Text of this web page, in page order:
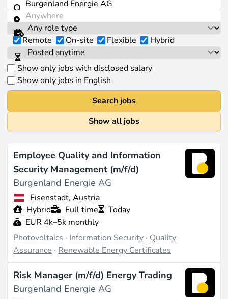
Remote On-site Flexible Hybrid
Show only jobs with disclosed salary
Show only jobs in English
Search jobs
Show all jobs
Employee Quality and Information
Security Management (m/f/d)
Burgenland Energie AG
Eisenstadt, Austria
Hybrid
Full time
Today
EUR 4k–5k monthly
Photovoltaics · Information Security · Quality
Assurance · Renewable Energy Certificates
Risk Manager (m/f/d) Energy Trading
Burgenland Energie AG